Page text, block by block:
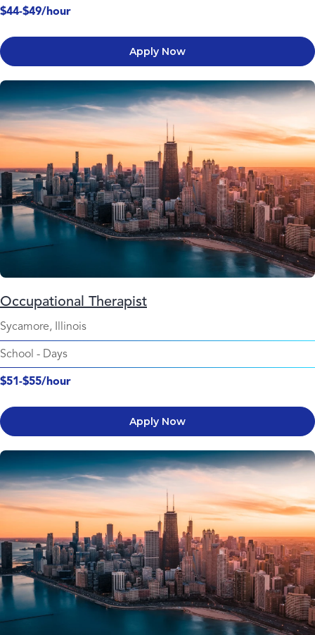
$44-$49/hour
Apply Now
Occupational Therapist
Sycamore, Illinois
School - Days
$51-$55/hour
Apply Now